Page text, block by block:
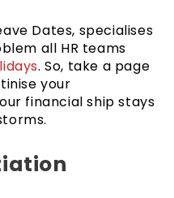
Dates, specialises
all HR teams
. So, take a page
your
financial ship stays